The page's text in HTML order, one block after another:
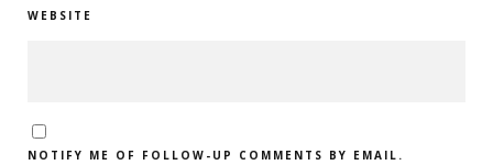
WEBSITE
NOTIFY ME OF FOLLOW-UP COMMENTS BY EMAIL.